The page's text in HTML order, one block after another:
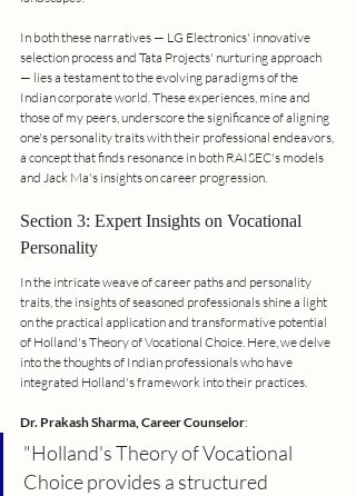
In both these narratives — LG Electronics' innovative
selection process and Tata Projects' nurturing approach
— lies a testament to the evolving paradigms of the
Indian corporate world. These experiences, mine and
those of my peers, underscore the significance of aligning
one's personality traits with their professional endeavors,
a concept that finds resonance in both RAISEC's models
and Jack Ma's insights on career progression.
Section 3: Expert Insights on Vocational
Personality
In the intricate weave of career paths and personality
traits, the insights of seasoned professionals shine a light
on the practical application and transformative potential
of Holland's Theory of Vocational Choice. Here, we delve
into the thoughts of Indian professionals who have
integrated Holland's framework into their practices.
Dr. Prakash Sharma, Career Counselor:
"Holland's Theory of Vocational
Choice provides a structured